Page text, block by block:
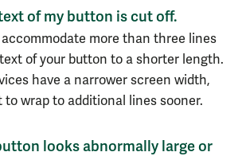
of my button is cut off.
more than three lines
of your button to a shorter length.
have a narrower screen width,
wrap to additional lines sooner.
looks abnormally large or